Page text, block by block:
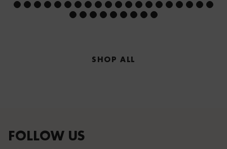
SHOP ALL
FOLLOW US